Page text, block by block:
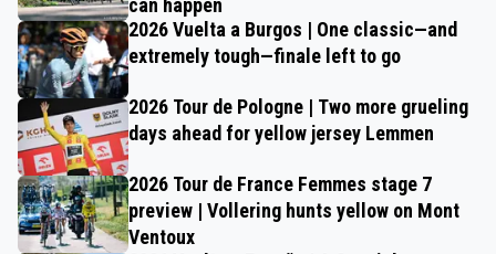
2026 Vuelta a Burgos | One classic—and
extremely tough—finale left to go
2026 Tour de Pologne | Two more grueling
days ahead for yellow jersey Lemmen
2026 Tour de France Femmes stage 7
preview | Vollering hunts yellow on Mont
Ventoux